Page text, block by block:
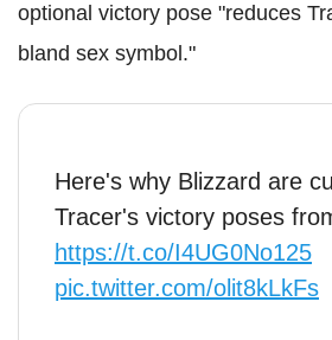
optional victory pose "reduces
bland sex symbol."
Here's why Blizzard are
Tracer's victory poses
https://t.co/I4UG0No125
pic.twitter.com/olit8kLkFs